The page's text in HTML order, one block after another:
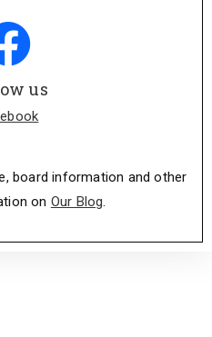
us
board information and other
on Our Blog.